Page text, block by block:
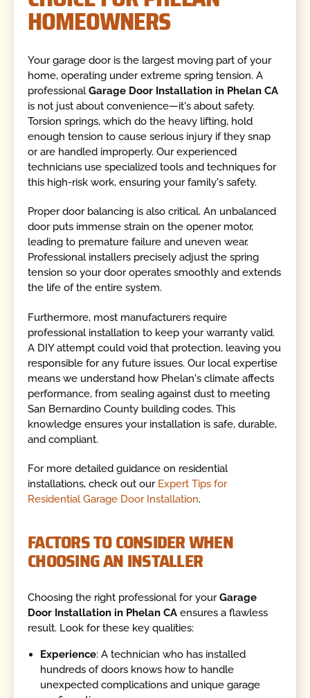
HOMEOWNERS
Your garage door is the largest moving part of your
home, operating under extreme spring tension. A
professionalGarage Door Installation in Phelan CA
is not just about convenience—it's about safety.
Torsion springs, which do the heavy lifting, hold
enough tension to cause serious injury if they snap
or are handled improperly. Our experienced
technicians use specialized tools and techniques for
this high-risk work, ensuring your family's safety.
Proper door balancing is also critical. An unbalanced
door puts immense strain on the opener motor,
leading to premature failure and uneven wear.
Professional installers precisely adjust the spring
tension so your door operates smoothly and extends
the life of the entire system.
Furthermore, most manufacturers require
professional installation to keep your warranty valid.
A DIY attempt could void that protection, leaving you
responsible for any future issues. Our local expertise
means we understand how Phelan's climate affects
performance, from sealing against dust to meeting
San Bernardino County building codes. This
knowledge ensures your installation is safe, durable,
and compliant.
For more detailed guidance on residential
installations, check out our Expert Tips for
Residential Garage Door Installation.
FACTORS TO CONSIDER WHEN
CHOOSING AN INSTALLER
Choosing the right professional for yourGarage
Door Installation in Phelan CA ensures a flawless
result. Look for these key qualities:
Experience: A technician who has installed
hundreds of doors knows how to handle
unexpected complications and unique garage